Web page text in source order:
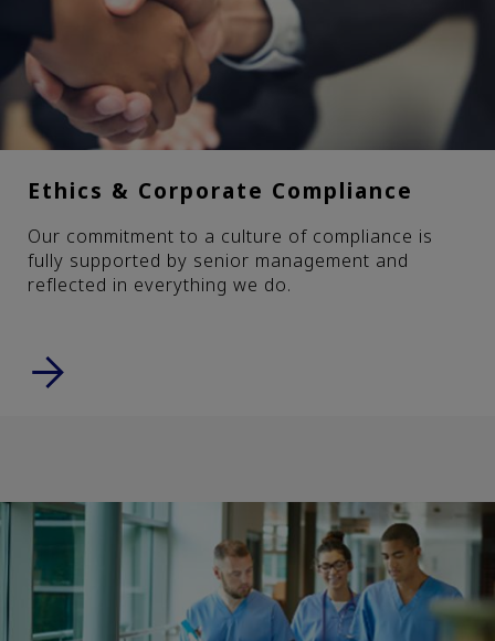
Ethics & Corporate Compliance
Our commitment to a culture of compliance is
fully supported by senior management and
reflected in everything we do.